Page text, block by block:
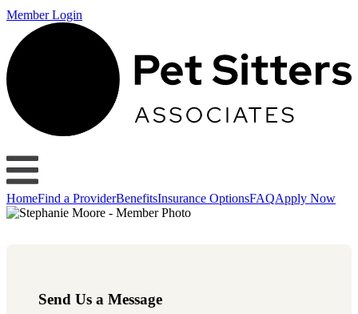
Member Login
HomeFind a ProviderBenefitsInsurance OptionsFAQApply Now
Send Us a Message